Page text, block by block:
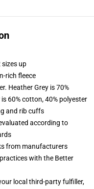
sizes up
rich fleece
Heather Grey is 70%
60% cotton, 40% polyester
and rib cuffs
according to
from manufacturers
with the Better
local third-party fulfiller,